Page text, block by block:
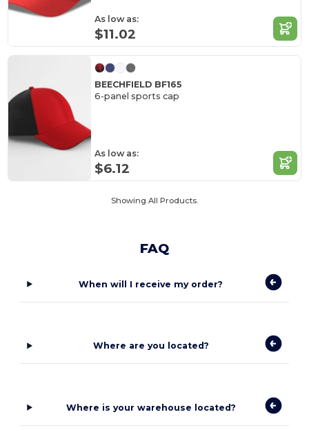
As low as:
$11.02
BEECHFIELD BF165
6-panel sports cap
As low as:
$6.12
Showing All Products.
FAQ
When will I receive my order?
Where are you located?
Where is your warehouse located?